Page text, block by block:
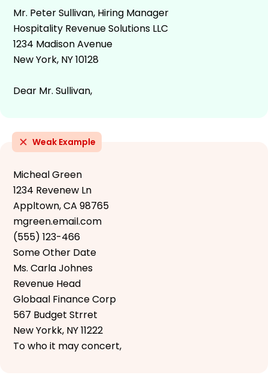
Mr. Peter Sullivan, Hiring Manager
Hospitality Revenue Solutions LLC
1234 Madison Avenue
New York, NY 10128
Dear Mr. Sullivan,
Weak Example
Micheal Green
1234 Revenew Ln
Appltown, CA 98765
mgreen.email.com
(555) 123-466
Some Other Date
Ms. Carla Johnes
Revenue Head
Globaal Finance Corp
567 Budget Strret
New Yorkk, NY 11222
To who it may concert,